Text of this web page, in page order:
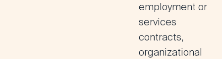
employment or
services
contracts,
organizational